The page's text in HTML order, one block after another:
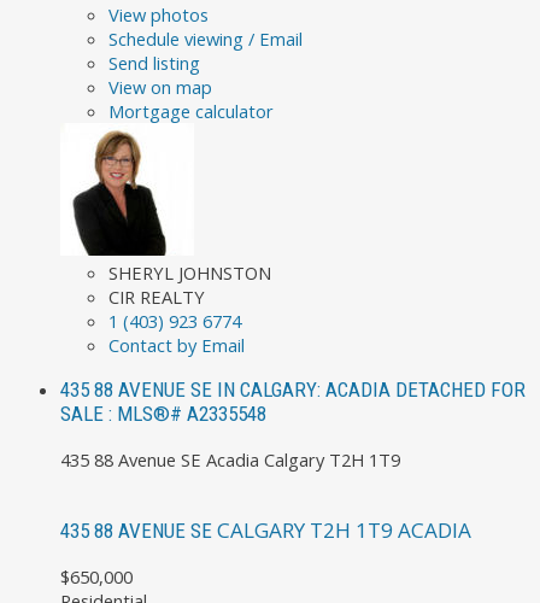
View photos
Schedule viewing / Email
Send listing
View on map
Mortgage calculator
SHERYL JOHNSTON
CIR REALTY
1 (403) 923 6774
Contact by Email
435 88 AVENUE SE IN CALGARY: ACADIA DETACHED FOR
SALE : MLS®# A2335548
435 88 Avenue SE Acadia Calgary T2H 1T9
435 88 AVENUE SE CALGARY T2H 1T9 ACADIA
$650,000